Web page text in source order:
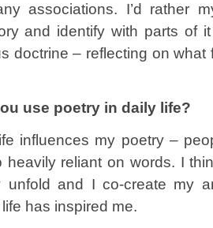
associations. I’d rather
and identify with parts of
doctrine – reflecting on
use poetry in daily life?
influences my poetry –
heavily reliant on words. I
unfold and I co-create my
has inspired me.